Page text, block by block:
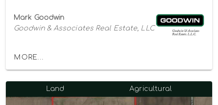
Mark Goodwin
Goodwin & Associates Real Estate, LLC
MORE...
Land Agricultural